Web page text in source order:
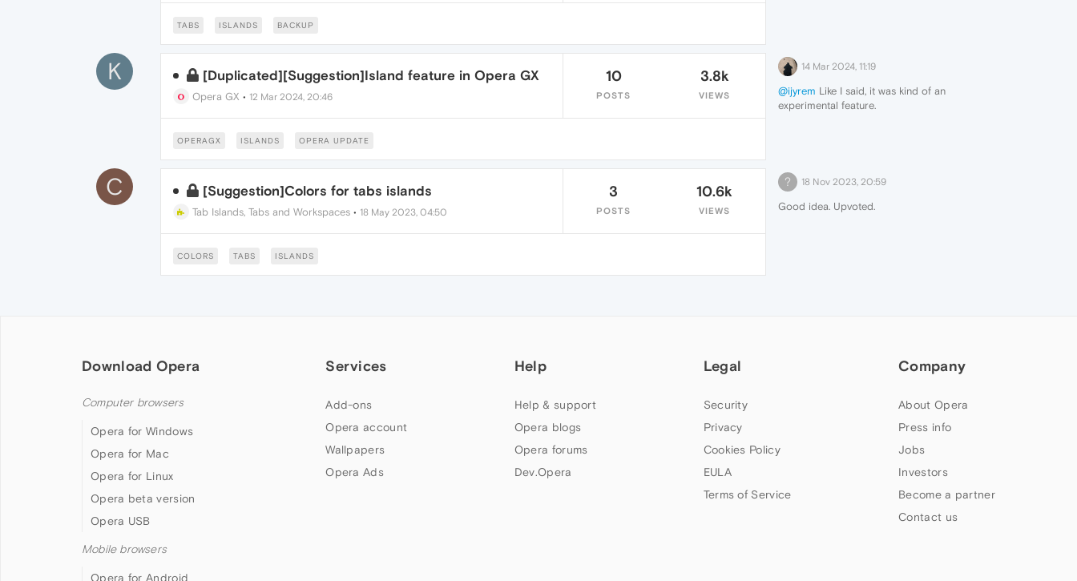
TABS ISLANDS BACKUP
K [Duplicated][Suggestion]Island feature in Opera GX
Opera GX • 12 Mar 2024, 20:46
10
POSTS
3.8k
VIEWS
OPERAGX ISLANDS OPERA UPDATE
14 Mar 2024, 11:19
@ijyrem Like I said, it was kind of an
experimental feature.
C [Suggestion]Colors for tabs islands
Tab Islands, Tabs and Workspaces• 18 May 2023, 04:50
3
POSTS
10.6k
VIEWS
COLORS TABS ISLANDS
? 18 Nov 2023, 20:59
Good idea. Upvoted.
Download Opera
Computer browsers
Opera for Windows
Opera for Mac
Opera for Linux
Opera beta version
Opera USB
Mobile browsers
Opera for Android
Services
Add-ons
Opera account
Wallpapers
Opera Ads
Help
Help & support
Opera blogs
Opera forums
Dev.Opera
Legal
Security
Privacy
Cookies Policy
EULA
Terms of Service
Company
About Opera
Press info
Jobs
Investors
Become a partner
Contact us